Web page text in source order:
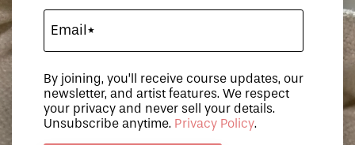
By joining, you’ll receive course updates, our
newsletter, and artist features. We respect
your privacy and never sell your details.
Unsubscribe anytime. Privacy Policy.